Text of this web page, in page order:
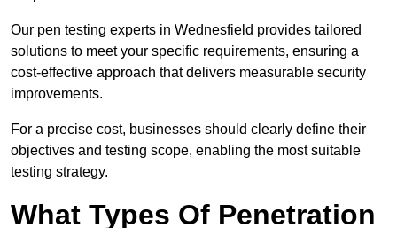
Our pen testing experts in Wednesfield provides tailored
solutions to meet your specific requirements, ensuring a
cost-effective approach that delivers measurable security
improvements.
For a precise cost, businesses should clearly define their
objectives and testing scope, enabling the most suitable
testing strategy.
What Types Of Penetration